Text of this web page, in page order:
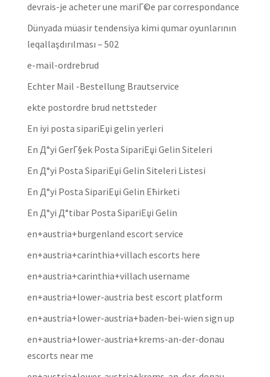
devrais-je acheter une mariГ©e par correspondance
Dünyada müasir tendensiya kimi qumar oyunlarının
leqallaşdırılması – 502
e-mail-ordrebrud
Echter Mail -Bestellung Brautservice
ekte postordre brud nettsteder
En iyi posta sipariЕџi gelin yerleri
En Д°yi GerГ§ek Posta SipariЕџi Gelin Siteleri
En Д°yi Posta SipariЕџi Gelin Siteleri Listesi
En Д°yi Posta SipariЕџi Gelin Ећirketi
En Д°yi Д°tibar Posta SipariЕџi Gelin
en+austria+burgenland escort service
en+austria+carinthia+villach escorts here
en+austria+carinthia+villach username
en+austria+lower-austria best escort platform
en+austria+lower-austria+baden-bei-wien sign up
en+austria+lower-austria+krems-an-der-donau
escorts near me